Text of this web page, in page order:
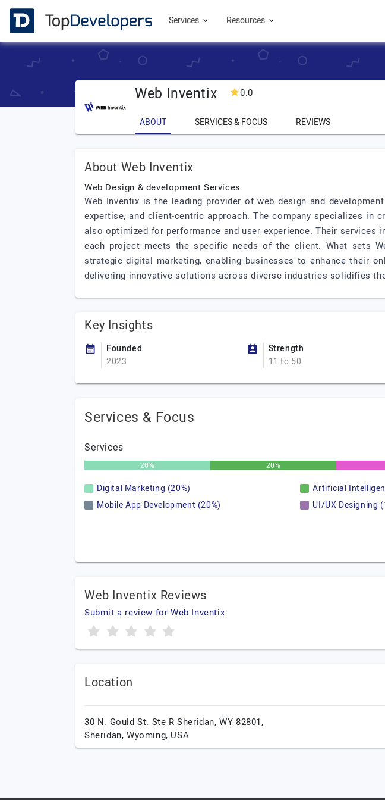
Services Resources
Web Inventix 0.0
ABOUT SERVICES & FOCUS REVIEWS
About Web Inventix
Web Design & development Services
Web Inventix is the leading provider of web design and
expertise, and client-centric approach. The company specializes in
also optimized for performance and user experience. Their
each project meets the specific needs of the client. What sets
strategic digital marketing, enabling businesses to enhance their
delivering innovative solutions across diverse industries solidifies
Key Insights
Founded
2023
Strength
11 to 50
Services & Focus
Services
20% 20%
Digital Marketing (20%) Artificial
Mobile App Development (20%)
UI/UX Designing
Web Inventix Reviews
Submit a review for Web Inventix
Location
30 N. Gould St. Ste R Sheridan, WY 82801,
Sheridan, Wyoming, USA